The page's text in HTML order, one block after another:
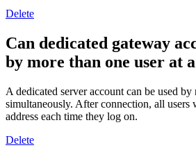
Delete
Can dedicated gateway
by more than one user at
A dedicated server account can be used by
simultaneously. After connection, all users
address each time they log on.
Delete